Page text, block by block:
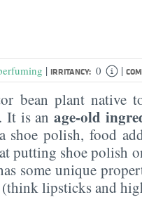
| IRRITANCY: 0 |
bean plant native
It is an age-old
polish, food
putting shoe polish
some unique
(think lipsticks and